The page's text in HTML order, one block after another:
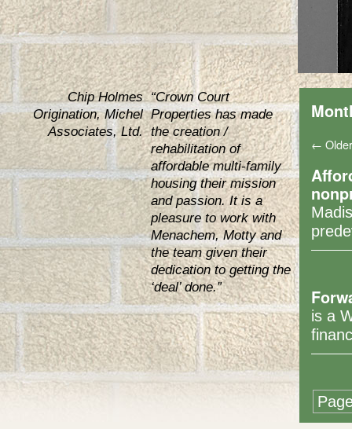
Chip Holmes
Origination, Michel
Associates, Ltd.
“Crown Court
Properties has made
the creation /
rehabilitation of
affordable multi-family
housing their mission
and passion. It is a
pleasure to work with
Menachem, Motty and
the team given their
dedication to getting the
‘deal’ done.”
←
is a